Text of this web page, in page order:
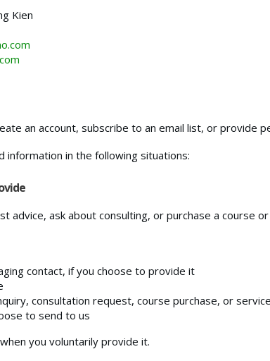
Kien
an account, subscribe to an email list, or provide
information in the following situations:
advice, ask about consulting, or purchase a course
contact, if you choose to provide it
consultation request, course purchase, or
to send to us
you voluntarily provide it.